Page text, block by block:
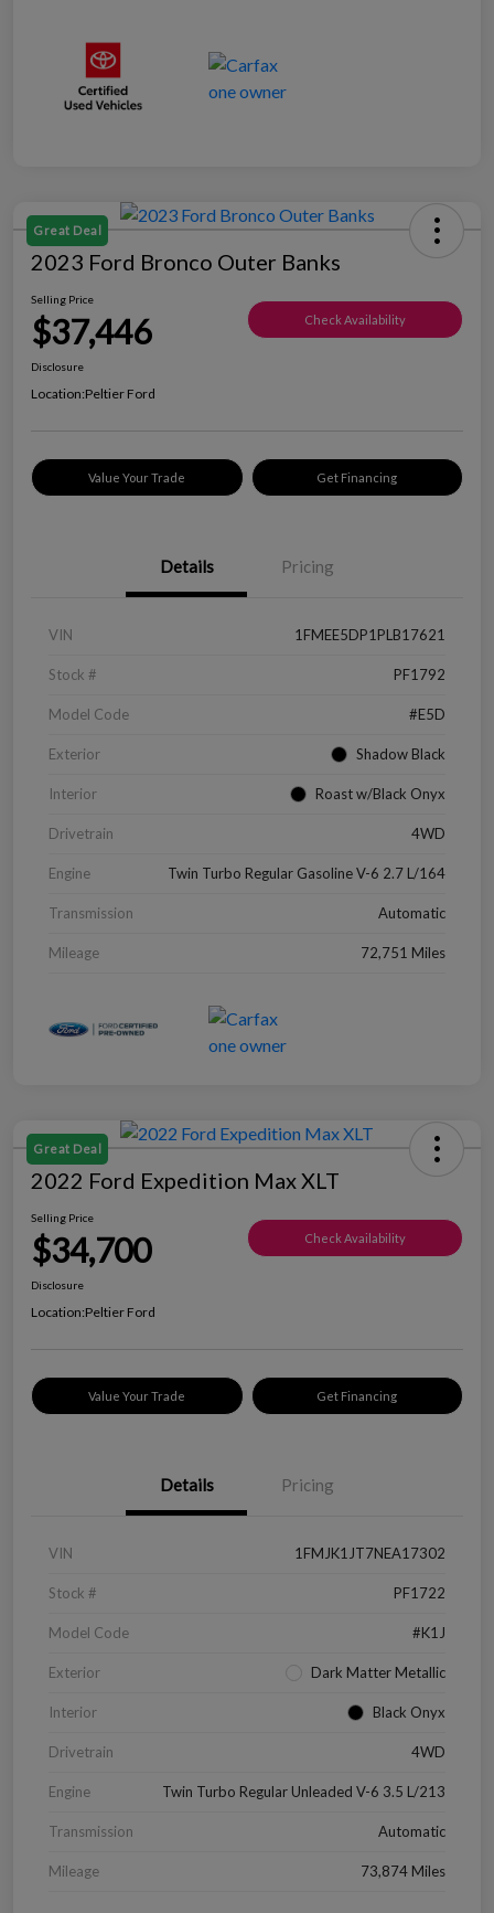
Great Deal
2023 Ford Bronco Outer Banks
Selling Price
$37,446 Check Availability
Disclosure
Location:Peltier Ford
Value Your Trade Get Financing
Details Pricing
VIN 1FMEE5DP1PLB17621
Stock # PF1792
Model Code #E5D
Exterior Shadow Black
Interior Roast w/Black Onyx
Drivetrain 4WD
Engine Twin Turbo Regular Gasoline V-6 2.7 L/164
Transmission Automatic
Mileage 72,751 Miles
Great Deal
2022 Ford Expedition Max XLT
Selling Price
$34,700 Check Availability
Disclosure
Location:Peltier Ford
Value Your Trade Get Financing
Details Pricing
VIN 1FMJK1JT7NEA17302
Stock # PF1722
Model Code #K1J
Exterior Dark Matter Metallic
Interior Black Onyx
Drivetrain 4WD
Engine Twin Turbo Regular Unleaded V-6 3.5 L/213
Transmission Automatic
Mileage 73,874 Miles